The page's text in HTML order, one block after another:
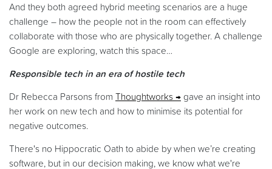
And they both agreed hybrid meeting scenarios are a huge
challenge – how the people not in the room can effectively
collaborate with those who are physically together. A challenge
Google are exploring, watch this space…
Responsible tech in an era of hostile tech
Dr Rebecca Parsons from Thoughtworks
gave an insight into
her work on new tech and how to minimise its potential for
negative outcomes.
There's no Hippocratic Oath to abide by when we’re creating
software, but in our decision making, we know what we're